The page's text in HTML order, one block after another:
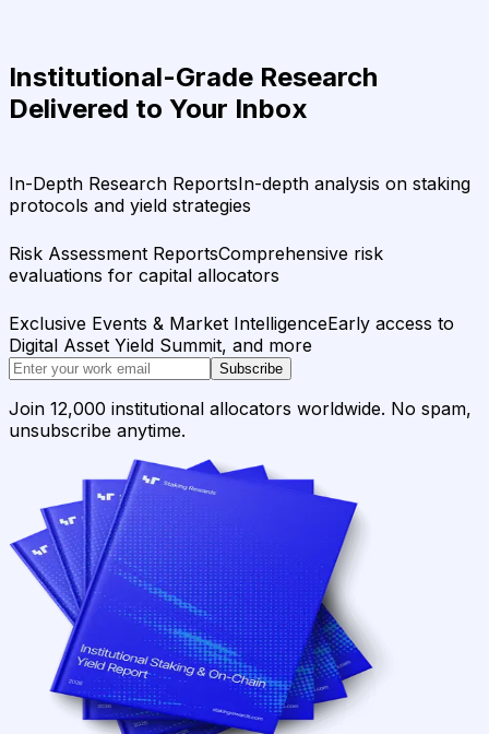
Institutional-Grade Research
Delivered to Your Inbox
In-Depth Research ReportsIn-depth analysis on staking
protocols and yield strategies
Risk Assessment ReportsComprehensive risk
evaluations for capital allocators
Exclusive Events & Market IntelligenceEarly access to
Digital Asset Yield Summit, and more
Subscribe
Join 12,000 institutional allocators worldwide. No spam,
unsubscribe anytime.